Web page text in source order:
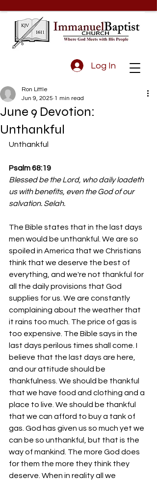
Log In
June 9 Devotion:
Unthankful
Ron Little
Jun 9, 2025 1 min read
Unthankful
Psalm 68:19
Blessed be the Lord, who daily loadeth
us with benefits, even the God of our
salvation. Selah.
The Bible states that in the last days
men would be unthankful. We are so
spoiled in America that we Christians
think that we deserve the best of
everything, and we're not thankful for
all the daily provisions that God
supplies for us. We are constantly
complaining about the weather that
it rains too much. The price of gas is
too expensive. The Bible says in the
last days perilous times shall come. I
believe that the last days are here,
and our attitude should be
thankfulness. We should be thankful
that we have food and clothing and a
place to live. We should be thankful
that we can afford to buy a tank of
gas. God has given us so much yet we
can be so unthankful, but that is the
way of mankind. The more God does
for them the more they think they
deserve. When in reality all we